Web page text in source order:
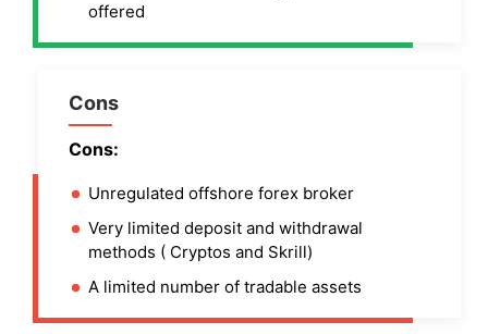
offered
Cons
Cons:
Unregulated offshore forex broker
Very limited deposit and withdrawal
methods ( Cryptos and Skrill)
A limited number of tradable assets